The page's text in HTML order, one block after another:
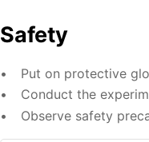
Safety
Put on protective
Conduct the
Observe safety